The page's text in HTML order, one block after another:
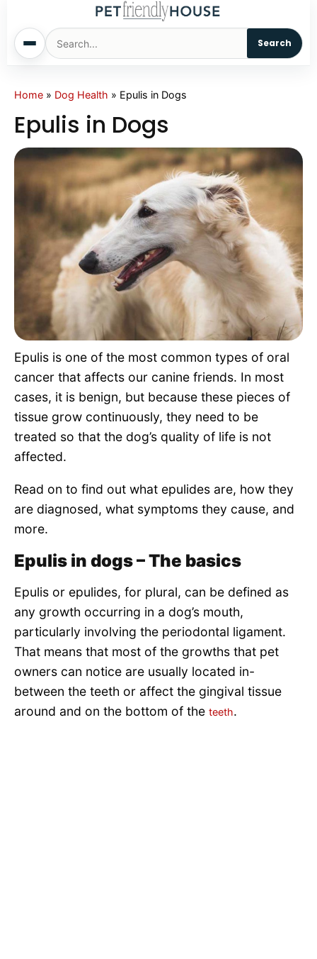
Search
Home
Dogs
Cats
Sm. Animals
Pet Names
Living With Pets
Pet Project
Quotes
Home » Dog Health » Epulis in Dogs
Epulis in Dogs
Epulis is one of the most common types of oral
cancer that affects our canine friends. In most
cases, it is benign, but because these pieces of
tissue grow continuously, they need to be
treated so that the dog’s quality of life is not
affected.
Read on to find out what epulides are, how they
are diagnosed, what symptoms they cause, and
more.
Epulis in dogs – The basics
Epulis or epulides, for plural, can be defined as
any growth occurring in a dog’s mouth,
particularly involving the periodontal ligament.
That means that most of the growths that pet
owners can notice are usually located in-
between the teeth or affect the gingival tissue
around and on the bottom of the teeth.